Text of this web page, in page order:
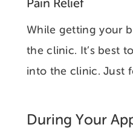
Pain Relief
While getting your
the clinic. It’s best
into the clinic. Just
During Your